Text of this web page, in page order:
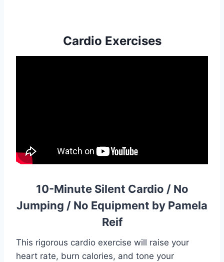
Cardio Exercises
10-Minute Silent Cardio / No
Jumping / No Equipment by Pamela
Reif
This rigorous cardio exercise will raise your
heart rate, burn calories, and tone your